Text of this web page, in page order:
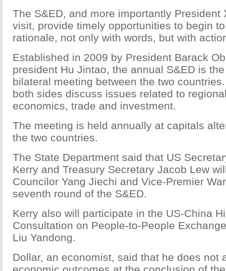
The S&ED, and more importantly President
visit, provide timely opportunities to begin
rationale, not only with words, but with
Established in 2009 by President Barack
president Hu Jintao, the annual S&ED is
bilateral meeting between the two
both sides discuss issues related to
economics, trade and investment.
The meeting is held annually at capitals
the two countries.
The State Department said that US
Kerry and Treasury Secretary Jacob Lew
Councilor Yang Jiechi and Vice-Premier
seventh round of the S&ED.
Kerry also will participate in the US-China
Consultation on People-to-People
Liu Yandong.
Dollar, an economist, said that he does not